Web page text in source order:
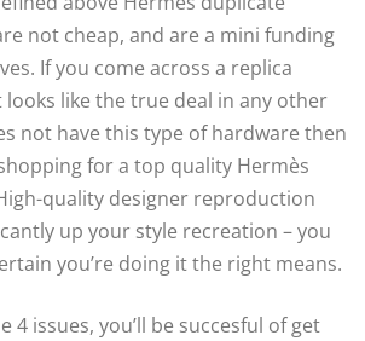
not cheap, and are a mini funding
If you come across a replica
like the true deal in any other
not have this type of hardware then
for a top quality Hermès
quality designer reproduction
up your style recreation – you
you’re doing it the right means.
4 issues, you’ll be succesful of get